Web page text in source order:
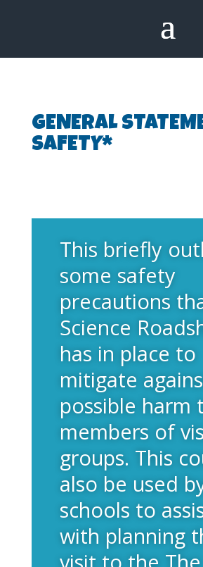
GENERAL
SAFETY*
This briefly
some safety
precautions
Science
has in place to
mitigate
possible harm
members of
groups. This
also be used
schools to
with planning